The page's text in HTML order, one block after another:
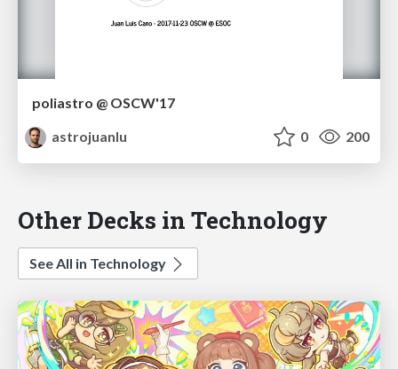
poliastro @ OSCW'17
astrojuanlu
0 200
Other Decks in Technology
See All in Technology